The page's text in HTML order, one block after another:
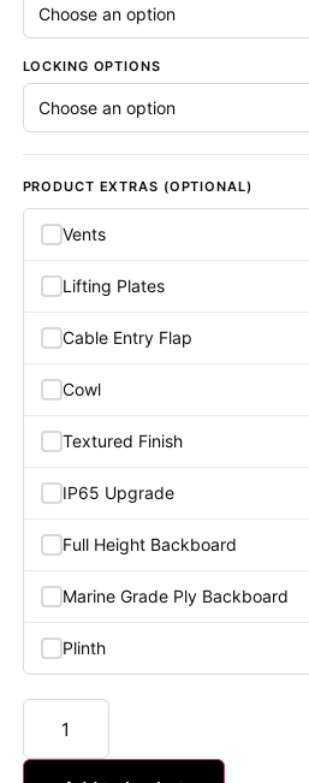
LOCKING OPTIONS
PRODUCT EXTRAS (OPTIONAL)
Vents
Lifting Plates
Cable Entry Flap
Cowl
Textured Finish
IP65 Upgrade
Full Height Backboard
Marine Grade Ply Backboard
Plinth